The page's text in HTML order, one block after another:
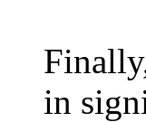
in